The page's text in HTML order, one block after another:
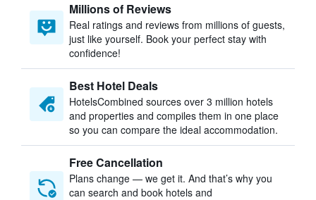
Millions of Reviews
Real ratings and reviews from millions of guests,
just like yourself. Book your perfect stay with
confidence!
Best Hotel Deals
HotelsCombined sources over 3 million hotels
and properties and compiles them in one place
so you can compare the ideal accommodation.
Free Cancellation
Plans change — we get it. And that’s why you
can search and book hotels and